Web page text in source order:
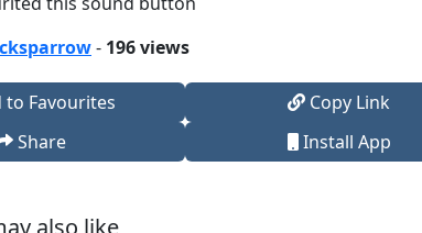
- 196 views
Favourites
Copy Link
Share Install App
also like